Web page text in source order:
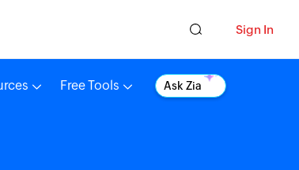
Sign In
Free Tools Ask Zia